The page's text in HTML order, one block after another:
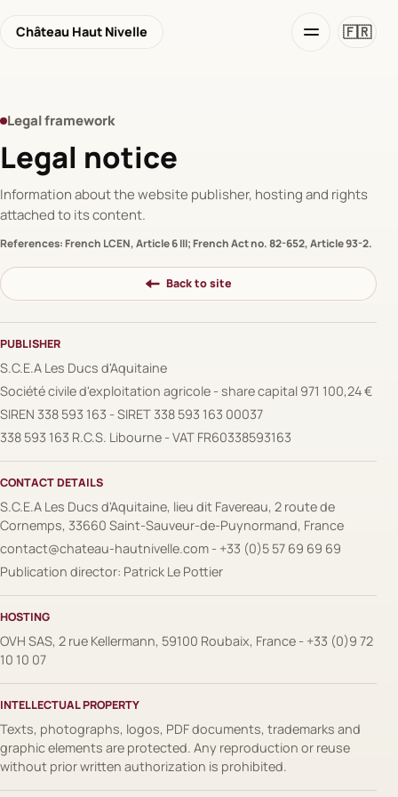
Château Haut Nivelle 🇫🇷
Legal framework
Legal notice
Information about the website publisher, hosting and rights
attached to its content.
References: French LCEN, Article 6 III; French Act no. 82-652, Article 93-2.
Back to site
PUBLISHER
S.C.E.A Les Ducs d'Aquitaine
Société civile d'exploitation agricole - share capital 971 100,24 €
SIREN 338 593 163 - SIRET 338 593 163 00037
338 593 163 R.C.S. Libourne - VAT FR60338593163
CONTACT DETAILS
S.C.E.A Les Ducs d'Aquitaine, lieu dit Favereau, 2 route de
Cornemps, 33660 Saint-Sauveur-de-Puynormand, France
contact@chateau-hautnivelle.com - +33 (0)5 57 69 69 69
Publication director: Patrick Le Pottier
HOSTING
OVH SAS, 2 rue Kellermann, 59100 Roubaix, France - +33 (0)9 72
10 10 07
INTELLECTUAL PROPERTY
Texts, photographs, logos, PDF documents, trademarks and
graphic elements are protected. Any reproduction or reuse
without prior written authorization is prohibited.